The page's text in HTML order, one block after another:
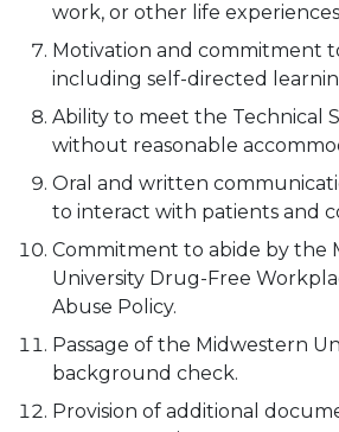
work, or other life
Motivation and commitment
including self-directed
Ability to meet the Technical
without reasonable
Oral and written
to interact with patients and
Commitment to abide by the
University Drug-Free
Abuse Policy.
Passage of the Midwestern
background check.
Provision of additional